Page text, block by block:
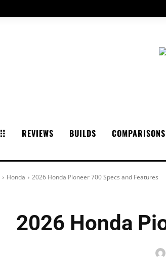
REVIEWS BUILDS COMPARISONS
Honda 2026 Honda Pioneer 700 Specs and Features
2026 Honda